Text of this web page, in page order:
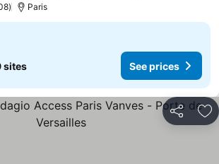
Paris
sites See prices
Share